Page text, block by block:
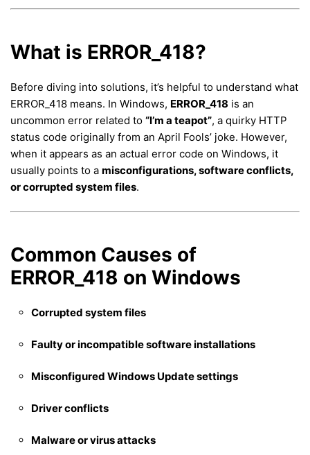
What is ERROR_418?
Before diving into solutions, it’s helpful to understand what
ERROR_418 means. In Windows, ERROR_418 is an
uncommon error related to “I’m a teapot”, a quirky HTTP
status code originally from an April Fools’ joke. However,
when it appears as an actual error code on Windows, it
usually points to a misconfigurations, software conflicts,
or corrupted system files.
Common Causes of
ERROR_418 on Windows
Corrupted system files
Faulty or incompatible software installations
Misconfigured Windows Update settings
Driver conflicts
Malware or virus attacks